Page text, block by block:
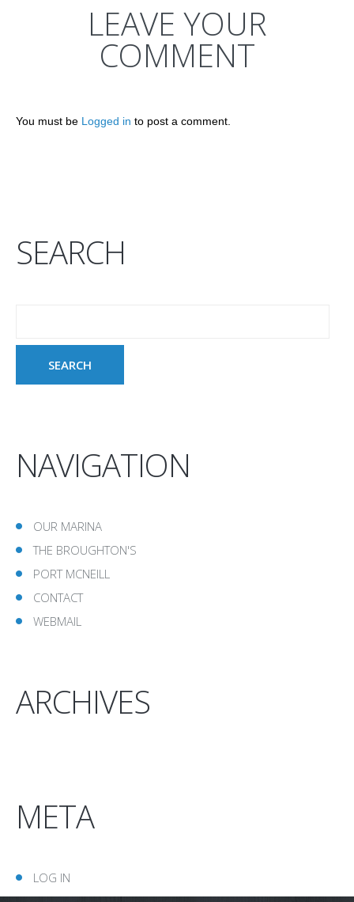
LEAVE YOUR
COMMENT
You must be Logged in to post a comment.
SEARCH
NAVIGATION
OUR MARINA
THE BROUGHTON'S
PORT MCNEILL
CONTACT
WEBMAIL
ARCHIVES
META
LOG IN